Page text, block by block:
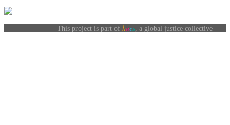
This project is part of hues, a global justice collective